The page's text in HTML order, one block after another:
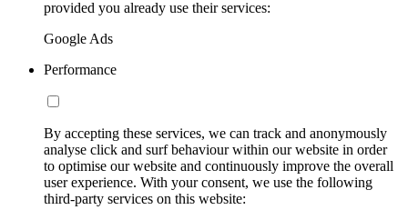
provided you already use their services:
Google Ads
Performance
By accepting these services, we can track and anonymously
analyse click and surf behaviour within our website in order
to optimise our website and continuously improve the overall
user experience. With your consent, we use the following
third-party services on this website: